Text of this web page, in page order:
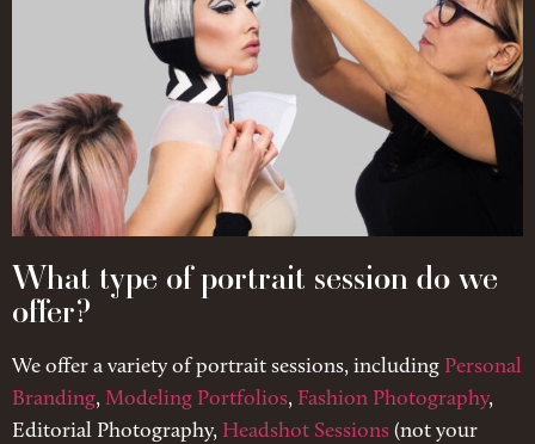
What type of portrait session do we
offer?
We offer a variety of portrait sessions, including Personal
Branding, Modeling Portfolios, Fashion Photography,
Editorial Photography, Headshot Sessions (not your